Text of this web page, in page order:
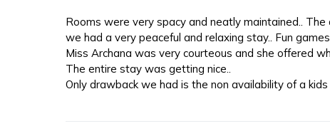
Rooms were very spacy and neatly maintained..
we had a very peaceful and relaxing stay.. Fun
Miss Archana was very courteous and she offered
The entire stay was getting nice..
Only drawback we had is the non availability of a